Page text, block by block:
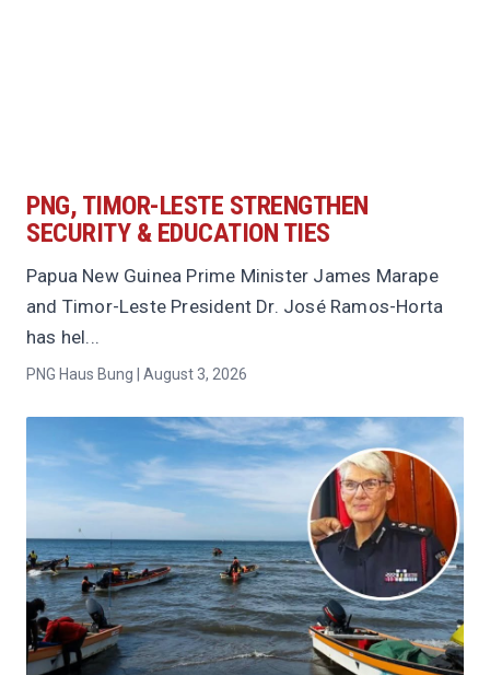
PNG, TIMOR-LESTE STRENGTHEN
SECURITY & EDUCATION TIES
Papua New Guinea Prime Minister James Marape
and Timor-Leste President Dr. José Ramos-Horta
has hel...
PNG Haus Bung | August 3, 2026